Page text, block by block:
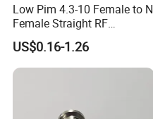
Rated Current
Before Life Test
After Life Test
Low Pim 4.3-10 Female to N
Female Straight RF
Connector Adapter
US$0.16-1.26